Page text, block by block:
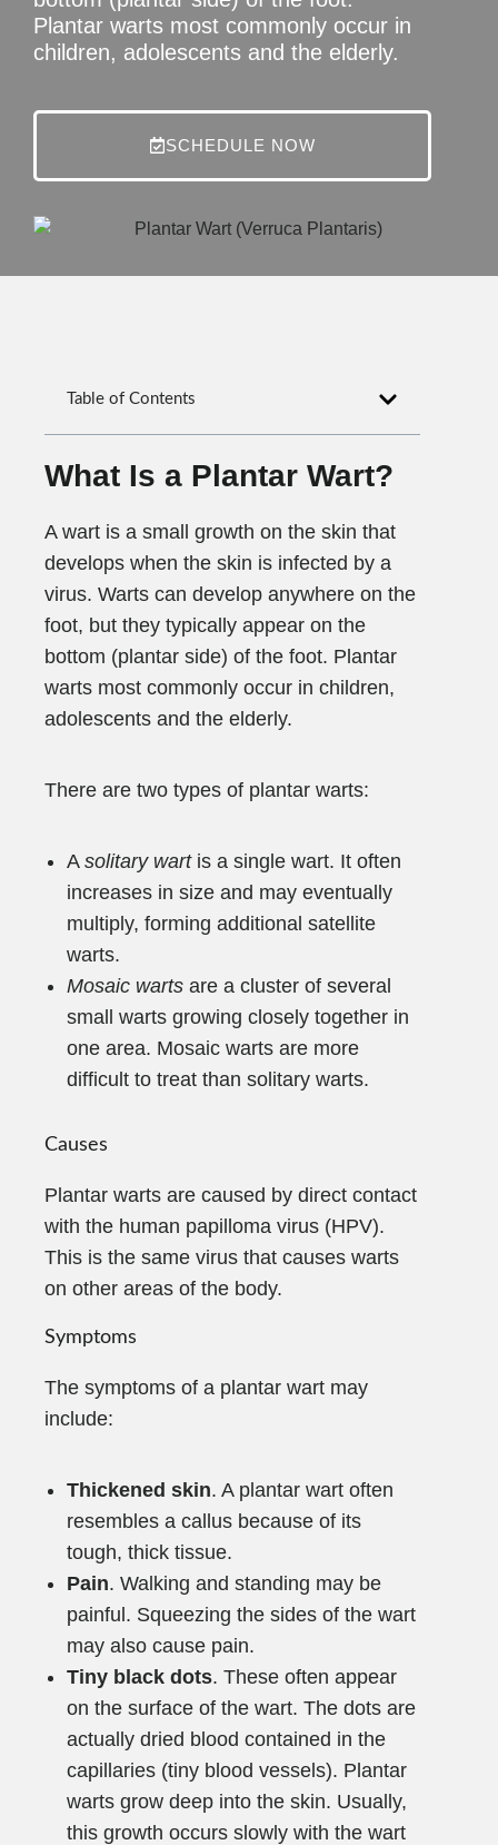
Plantar warts most commonly occur in
children, adolescents and the elderly.
SCHEDULE NOW
Table of Contents
What Is a Plantar Wart?
A wart is a small growth on the skin that
develops when the skin is infected by a
virus. Warts can develop anywhere on the
foot, but they typically appear on the
bottom (plantar side) of the foot. Plantar
warts most commonly occur in children,
adolescents and the elderly.
There are two types of plantar warts:
A solitary wartis a single wart. It often
increases in size and may eventually
multiply, forming additional satellite
warts.
Mosaic warts are a cluster of several
small warts growing closely together in
one area. Mosaic warts are more
difficult to treat than solitary warts.
Causes
Plantar warts are caused by direct contact
with the human papilloma virus (HPV).
This is the same virus that causes warts
on other areas of the body.
Symptoms
The symptoms of a plantar wart may
include:
Thickened skin. A plantar wart often
resembles a callus because of its
tough, thick tissue.
Pain. Walking and standing may be
painful. Squeezing the sides of the wart
may also cause pain.
Tiny black dots. These often appear
on the surface of the wart. The dots are
actually dried blood contained in the
capillaries (tiny blood vessels). Plantar
warts grow deep into the skin. Usually,
this growth occurs slowly with the wart